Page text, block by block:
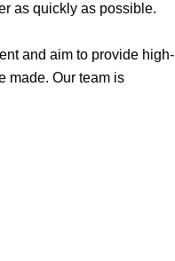
as quickly as possible.
and aim to provide high-
made. Our team is